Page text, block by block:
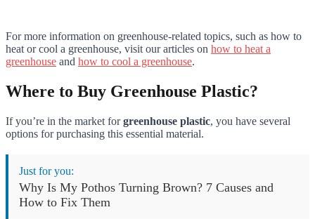
For more information on greenhouse-related topics, such as how to
heat or cool a greenhouse, visit our articles on how to heat a
greenhouse and how to cool a greenhouse.
Where to Buy Greenhouse Plastic?
If you’re in the market forgreenhouse plastic, you have several
options for purchasing this essential material.
Just for you:
Why Is My Pothos Turning Brown? 7 Causes and
How to Fix Them